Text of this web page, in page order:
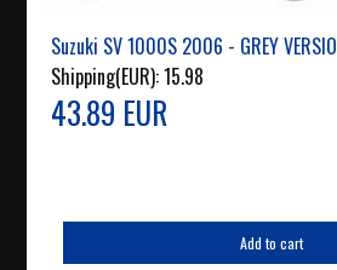
Suzuki SV 1000S 2006 - GREY
Shipping(EUR):15.98
43.89 EUR
Add to cart